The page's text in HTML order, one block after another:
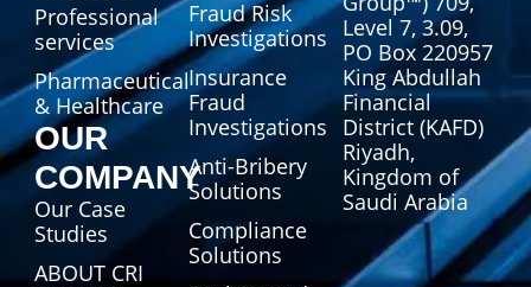
Professional
services
Pharmaceutical
& Healthcare
OUR
COMPANY
Our Case
Studies
ABOUT CRI
Fraud Risk
Investigations
Insurance
Fraud
Investigations
Anti-Bribery
Solutions
Compliance
Solutions
Level 7, 3.09,
PO Box 220957
King Abdullah
Financial
District (KAFD)
Riyadh,
Kingdom of
Saudi Arabia